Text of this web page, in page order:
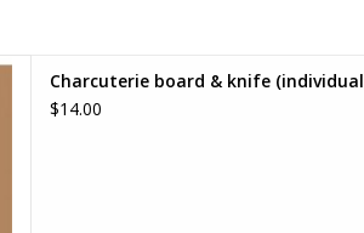
Charcuterie board & knife
$14.00